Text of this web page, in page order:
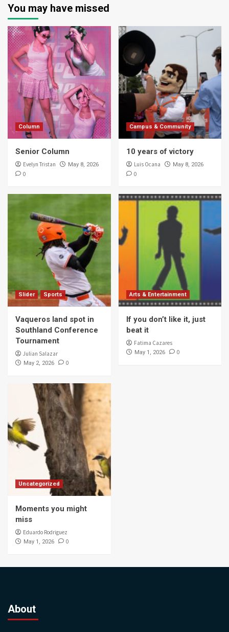
You may have missed
Column
Senior Column
Evelyn Tristan May 8, 2026
0
Campus & Community
10 years of victory
Luis Ocana May 8, 2026
0
Slider Sports
Vaqueros land spot in
Southland Conference
Tournament
Julian Salazar
May 2, 2026 0
Arts & Entertainment
If you don’t like it, just
beat it
Fatima Cazares
May 1, 2026 0
Uncategorized
Moments you might
miss
Eduardo Rodriguez
May 1, 2026 0
About